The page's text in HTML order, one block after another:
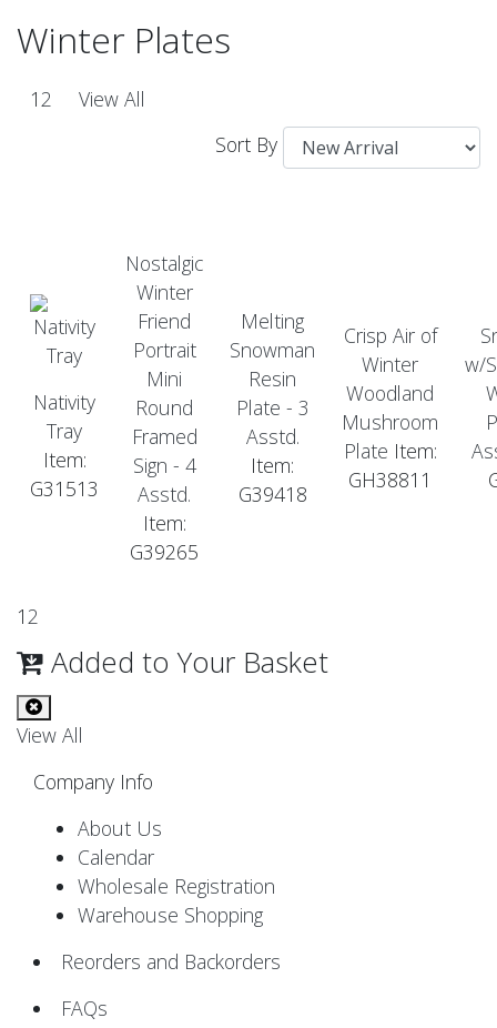
Winter Plates
12
View All
Sort By
Nativity
Tray
Item:
G31513
Nostalgic
Winter
Friend
Portrait
Mini
Round
Framed
Sign - 4
Asstd.
Item:
G39265
Melting
Snowman
Resin
Plate - 3
Asstd.
Item:
G39418
Crisp Air of
Winter
Woodland
Mushroom
Plate Item:
GH38811
w/
12
Added to Your Basket
View All
Company Info
About Us
Calendar
Wholesale Registration
Warehouse Shopping
Reorders and Backorders
FAQs